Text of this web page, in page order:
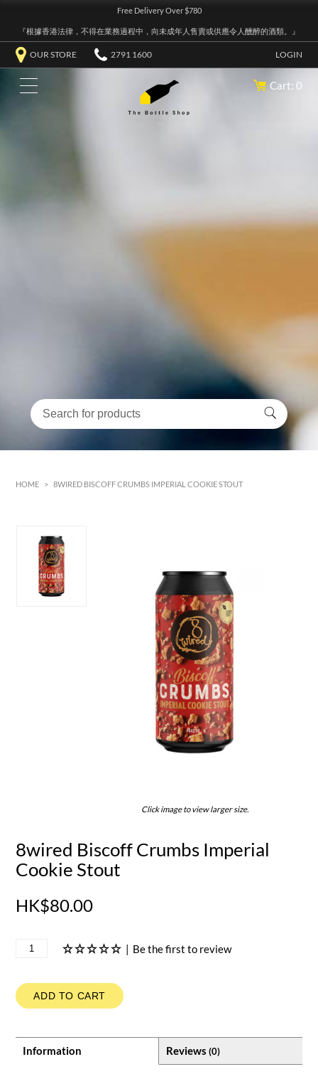
Free Delivery Over $780
『根據香港法律，不得在業務過程中，向未成年人售賣或供應令人醺醉的酒類。』
OUR STORE 2791 1600 LOGIN
Cart: 0
HOME > 8WIRED BISCOFF CRUMBS IMPERIAL COOKIE STOUT
Click image to view larger size.
8wired Biscoff Crumbs Imperial
Cookie Stout
HK$80.00
| Be the first to review
ADD TO CART
Information Reviews (0)